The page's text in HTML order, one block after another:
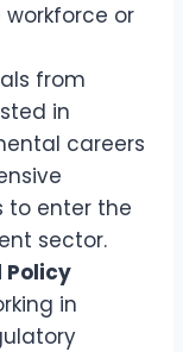
or
from
in
careers
to enter the
sector.
Policy
in